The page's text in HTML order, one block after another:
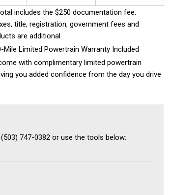
includes the $250 documentation fee.
title, registration, government fees and
are additional.
Mile Limited Powertrain Warranty Included
with complimentary limited powertrain
you added confidence from the day you drive
747-0382 or use the tools below: